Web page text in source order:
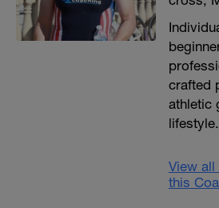
crafted
athletic
lifestyle.
View all
this